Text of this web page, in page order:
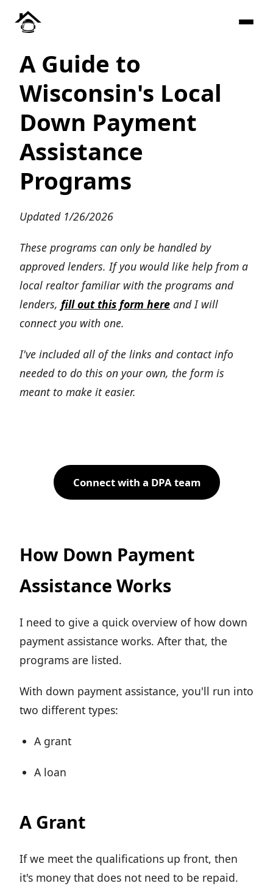
A Guide to
Wisconsin's Local
Down Payment
Assistance
Programs
Updated 1/26/2026
These programs can only be handled by
approved lenders. If you would like help from a
local realtor familiar with the programs and
lenders, fill out this form here and I will
connect you with one.
I've included all of the links and contact info
needed to do this on your own, the form is
meant to make it easier.
Connect with a DPA team
How Down Payment
Assistance Works
I need to give a quick overview of how down
payment assistance works. After that, the
programs are listed.
With down payment assistance, you'll run into
two different types:
A grant
A loan
A Grant
If we meet the qualifications up front, then
it's money that does not need to be repaid.